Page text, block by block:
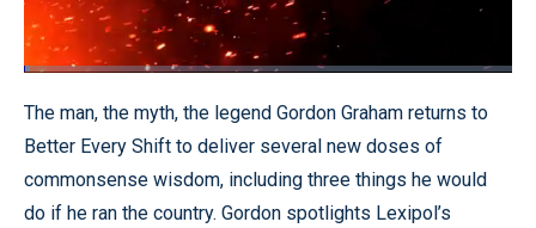
Pause Unmute
Loaded:
Quality
Levels
The man, the myth, the legend Gordon Graham returns to
Better Every Shift to deliver several new doses of
commonsense wisdom, including three things he would
do if he ran the country. Gordon spotlights Lexipol’s